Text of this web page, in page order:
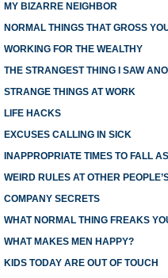
MY BIZARRE NEIGHBOR
NORMAL THINGS THAT GROSS
WORKING FOR THE WEALTHY
THE STRANGEST THING I SAW
STRANGE THINGS AT WORK
LIFE HACKS
EXCUSES CALLING IN SICK
INAPPROPRIATE TIMES TO FALL
WEIRD RULES AT OTHER
COMPANY SECRETS
WHAT NORMAL THING FREAKS
WHAT MAKES MEN HAPPY?
KIDS TODAY ARE OUT OF TOUCH